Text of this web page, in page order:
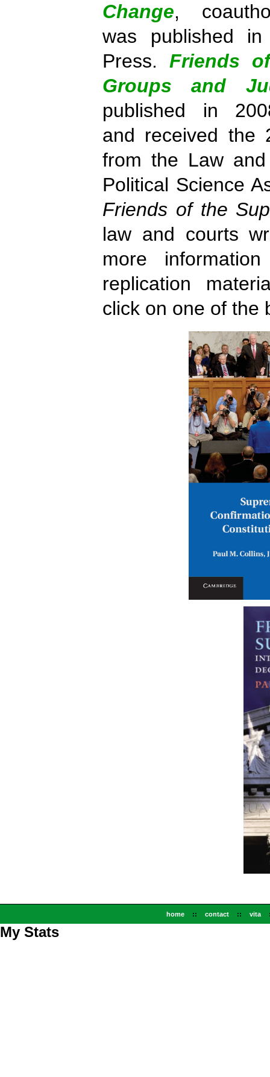
Change,
was published
Press.Friends
Groups and
published in
and received the
from the Law
Political Science
Friends of the
law and courts
more
replication
click on one of the
home :: contact :: vita
My Stats